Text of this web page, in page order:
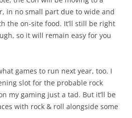
in no small part due to wide and
the on-site food. It’ll still be right
so it will remain easy for you
games to run next year, too. I
slot for the probable rock
my gaming just a tad. But it’ll be
with rock & roll alongside some